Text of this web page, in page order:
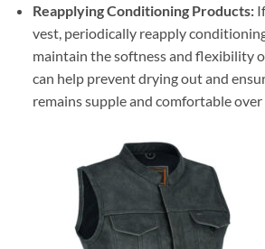
Reapplying Conditioning Products:If
vest, periodically reapply
maintain the softness and flexibility
can help prevent drying out and
remains supple and comfortable over